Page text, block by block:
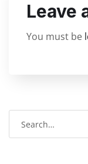
Leave
You must be